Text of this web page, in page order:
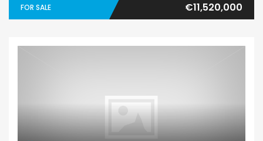
FOR SALE €11,520,000